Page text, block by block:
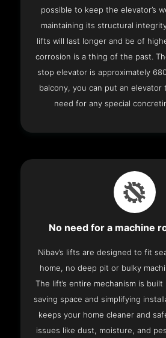
possible to keep the elevator’s
maintaining its structural
lifts will last longer and be of
corrosion is a thing of the past.
stop elevator is approximately
balcony, you can put an
need for any special
No need for a machine
Nibav’s lifts are designed to fit
home, no deep pit or bulky
The lift’s entire mechanism is
saving space and simplifying
keeps your home cleaner and
issues like dust, moisture, and